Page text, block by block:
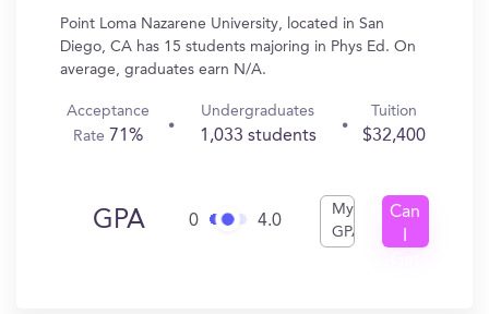
Point Loma Nazarene University, located in San
Diego, CA has 15 students majoring in Phys Ed. On
average, graduates earn N/A.
Acceptance
Rate 71%
Undergraduates
1,033 students
Tuition
$32,400
GPA 0 4.0
My
GPA
Can